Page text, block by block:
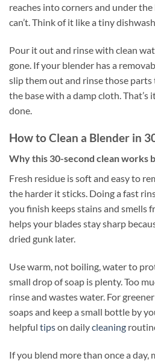
reaches into corners and under
can’t. Think of it like a tiny
Pour it out and rinse with clean
gone. If your blender has a
slip them out and rinse those
the base with a damp cloth.
done.
How to Clean a Blender in
Why this 30-second clean works
Fresh residue is soft and easy to
the harder it sticks. Doing a fast
you finish keeps stains and smells
helps your blades stay sharp
dried gunk later.
Use warm, not boiling, water to
small drop of soap is plenty. Too
rinse and wastes water. For
soaps and keep a small bottle by
helpful tipson dailycleaning
If you blend more than once a